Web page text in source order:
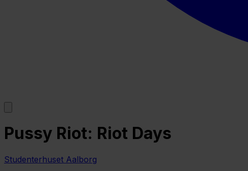
Pussy Riot: Riot Days
Studenterhuset Aalborg